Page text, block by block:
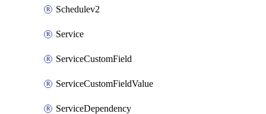
Schedulev2
Service
ServiceCustomField
ServiceCustomFieldValue
ServiceDependency